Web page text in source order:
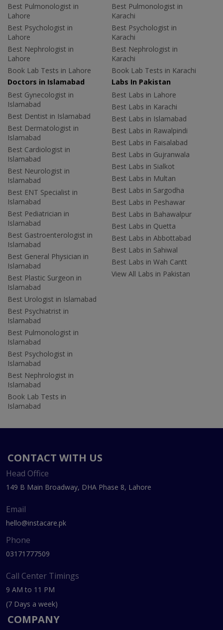
Best Pulmonologist in
Lahore
Best Psychologist in
Lahore
Best Nephrologist in
Lahore
Book Lab Tests in Lahore
Best Pulmonologist in
Karachi
Best Psychologist in
Karachi
Best Nephrologist in
Karachi
Book Lab Tests in Karachi
Doctors in Islamabad
Best Gynecologist in
Islamabad
Best Dentist in Islamabad
Best Dermatologist in
Islamabad
Best Cardiologist in
Islamabad
Best Neurologist in
Islamabad
Best ENT Specialist in
Islamabad
Best Pediatrician in
Islamabad
Best Gastroenterologist in
Islamabad
Best General Physician in
Islamabad
Best Plastic Surgeon in
Islamabad
Best Urologist in Islamabad
Best Psychiatrist in
Islamabad
Best Pulmonologist in
Islamabad
Best Psychologist in
Islamabad
Best Nephrologist in
Islamabad
Book Lab Tests in
Islamabad
Labs In Pakistan
Best Labs in Lahore
Best Labs in Karachi
Best Labs in Islamabad
Best Labs in Rawalpindi
Best Labs in Faisalabad
Best Labs in Gujranwala
Best Labs in Sialkot
Best Labs in Multan
Best Labs in Sargodha
Best Labs in Peshawar
Best Labs in Bahawalpur
Best Labs in Quetta
Best Labs in Abbottabad
Best Labs in Sahiwal
Best Labs in Wah Cantt
View All Labs in Pakistan
CONTACT WITH US
Head Office
149 B Main Broadway, DHA Phase 8, Lahore
Email
hello@instacare.pk
Phone
03171777509
Call Center Timings
9 AM to 11 PM
(7 Days a week)
COMPANY